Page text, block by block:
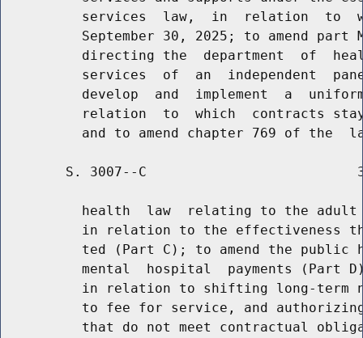
services  law,  in  relation  to
September 30, 2025; to amend part
directing the  department  of
services  of  an  independent
develop  and  implement  a
relation  to  which  contracts
S. 3007--C
health  law  relating to the
in relation to the effectiveness
ted (Part C); to amend the public
mental  hospital  payments (Part
in relation to shifting long-term
to fee for service, and
that do not meet contractual